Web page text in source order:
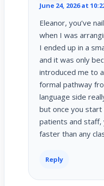
June 24, 2026 at
Eleanor, you’ve
when I was
I ended up in a
and it was only
introduced me to
formal pathway
language side
but once you start
patients and
faster than any
Reply